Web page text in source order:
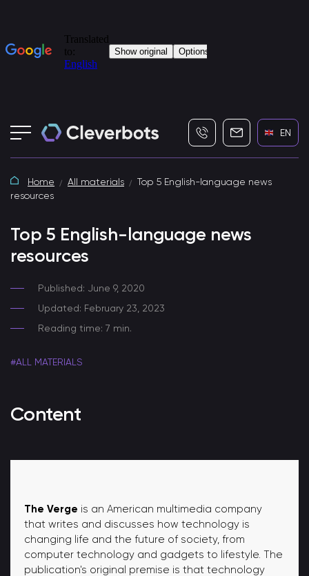
+7 (495) 115-82-19
EN
Home All materials
Top 5 English-language news
resources
Top 5 English-language news
resources
Published: June 9, 2020
Updated: February 23, 2023
Reading time: 7 min.
#ALL MATERIALS
Content
The Verge is an American multimedia company
that writes and discusses how technology is
changing life and the future of society, from
computer technology and gadgets to lifestyle. The
publication's original premise is that technology